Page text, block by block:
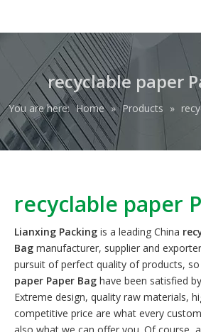
recyclable paper
You are here: Home » Products »
recyclable paper
Lianxing Packing is a leading China
Bag manufacturer, supplier and
pursuit of perfect quality of products,
paper Paper Bag have been satisfied
Extreme design, quality raw materials,
competitive price are what every